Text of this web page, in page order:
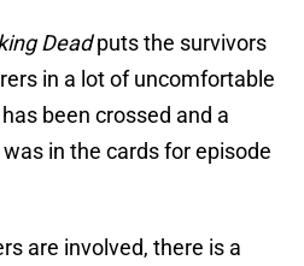
Deadputs the survivors
in a lot of uncomfortable
been crossed and a
in the cards for episode
are involved, there is a